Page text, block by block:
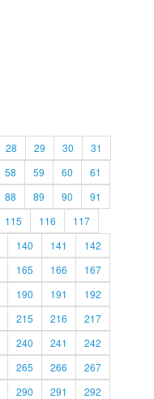
28 29 30
31
58 59 60
61
88 89 90
91
115 116
117
140 141
142
165 166
167
190 191
192
215 216
217
240 241
242
265 266
267
290 291 292